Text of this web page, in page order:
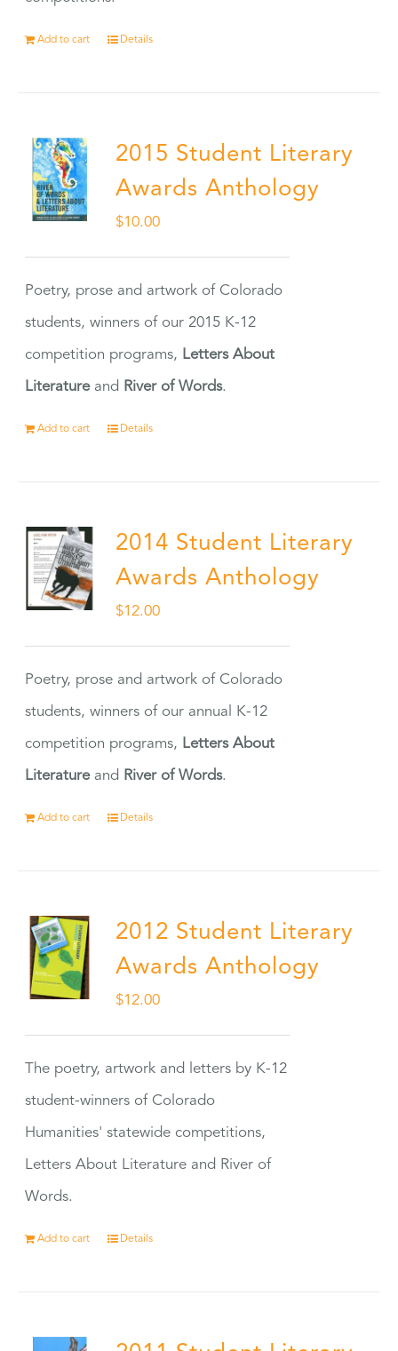
Add to cart Details
2015 Student Literary
Awards Anthology
$10.00
Poetry, prose and artwork of Colorado
students, winners of our 2015 K-12
competition programs, Letters About
Literatureand River of Words.
Add to cart Details
2014 Student Literary
Awards Anthology
$12.00
Poetry, prose and artwork of Colorado
students, winners of our annual K-12
competition programs, Letters About
Literatureand River of Words.
Add to cart Details
2012 Student Literary
Awards Anthology
$12.00
The poetry, artwork and letters by K-12
student-winners of Colorado
Humanities' statewide competitions,
Letters About Literature and River of
Words.
Add to cart Details